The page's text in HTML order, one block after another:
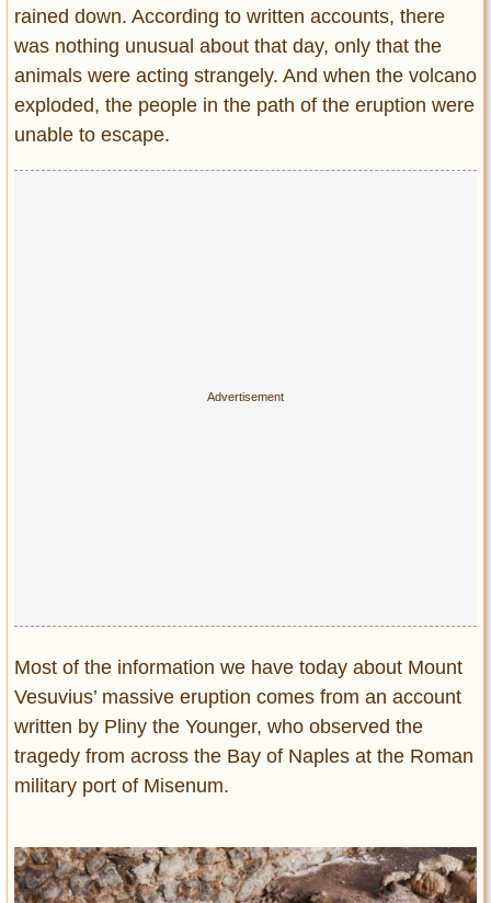
rained down. According to written accounts, there
was nothing unusual about that day, only that the
animals were acting strangely. And when the volcano
exploded, the people in the path of the eruption were
unable to escape.
Most of the information we have today about Mount
Vesuvius’ massive eruption comes from an account
written by Pliny the Younger, who observed the
tragedy from across the Bay of Naples at the Roman
military port of Misenum.